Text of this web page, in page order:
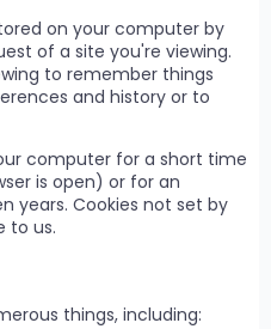
on your computer by
of a site you're viewing.
to remember things
and history or to
computer for a short time
is open) or for an
years. Cookies not set by
to us.
things, including: